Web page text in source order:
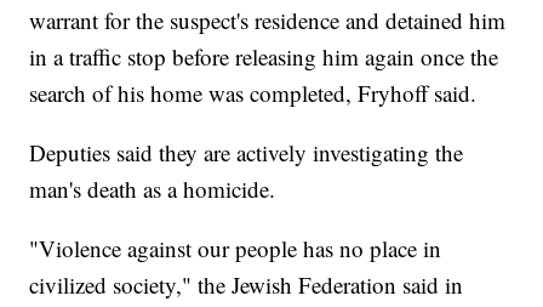
warrant for the suspect's residence and detained him
in a traffic stop before releasing him again once the
search of his home was completed, Fryhoff said.
Deputies said they are actively investigating the
man's death as a homicide.
"Violence against our people has no place in
civilized society," the Jewish Federation said in